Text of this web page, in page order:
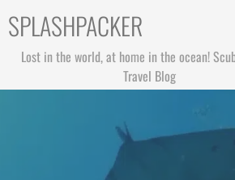
content
SPLASHPACKER
Lost in the world, at home in the ocean!
Travel Blog